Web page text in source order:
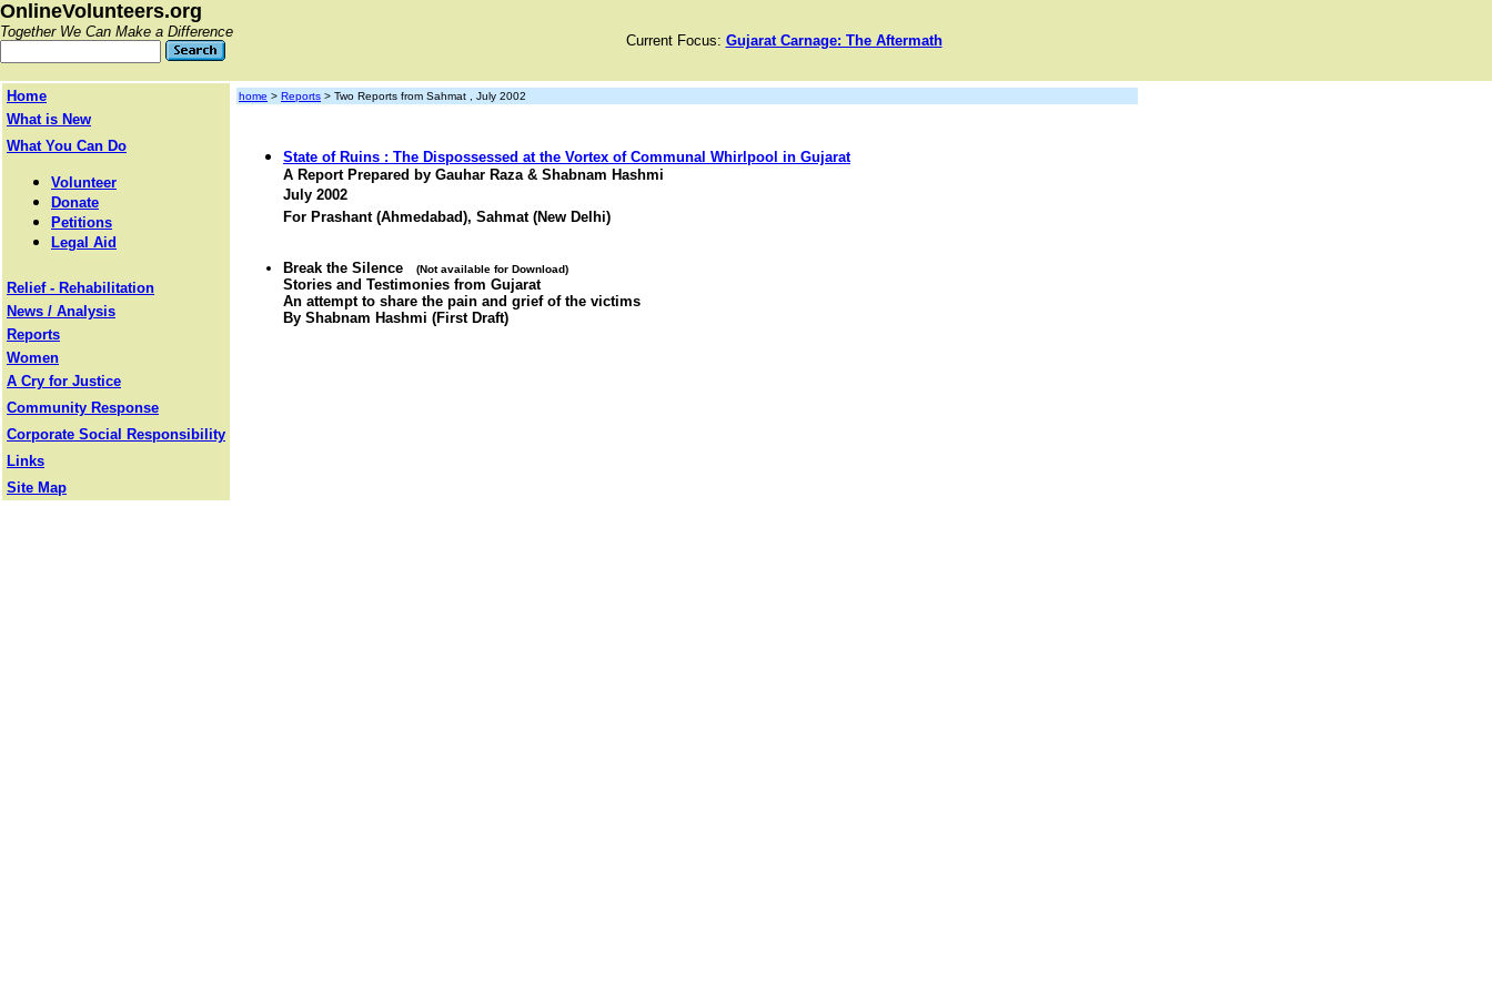
OnlineVolunteers.org
Together We Can Make a Difference
Current Focus: Gujarat Carnage: The Aftermath
Home
What is New
What You Can Do
Volunteer
Donate
Petitions
Legal Aid
Relief - Rehabilitation
News / Analysis
Reports
Women
A Cry for Justice
Community Response
Corporate Social Responsibility
Links
Site Map
home > Reports > Two Reports from Sahmat , July 2002
State of Ruins : The Dispossessed at the Vortex of Communal Whirlpool in Gujarat
A Report Prepared by Gauhar Raza & Shabnam Hashmi
July 2002
For Prashant (Ahmedabad), Sahmat (New Delhi)
Break the Silence (Not available for Download)
Stories and Testimonies from Gujarat
An attempt to share the pain and grief of the victims
By Shabnam Hashmi (First Draft)